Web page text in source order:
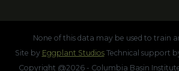
None of this data may be used to train
Site by Eggplant StudiosTechnical support
Copyright @2026 - Columbia Basin